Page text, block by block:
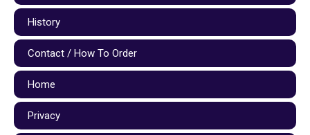
History
Contact / How To Order
Home
Privacy